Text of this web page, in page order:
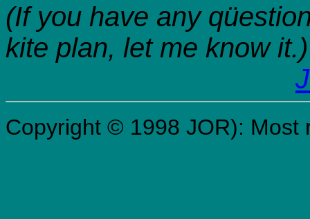
(If you have any
kite plan, let me know it.)
Copyright © 1998 JOR): Most